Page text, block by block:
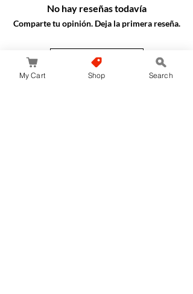
No hay reseñas todavía
Comparte tu opinión. Deja la primera reseña.
Dejar una reseña
My Cart Shop Search